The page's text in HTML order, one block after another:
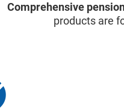
Comprehensive
products are